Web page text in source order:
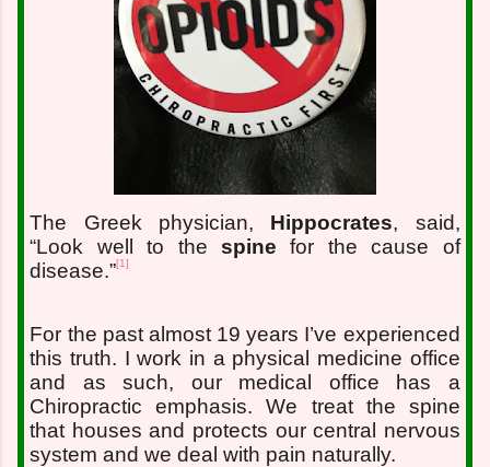
The Greek physician, Hippocrates, said,
“Look well to the spine for the cause of
disease.”[1]
For the past almost 19 years I’ve experienced
this truth. I work in a physical medicine office
and as such, our medical office has a
Chiropractic emphasis. We treat the spine
that houses and protects our central nervous
system and we deal with pain naturally.